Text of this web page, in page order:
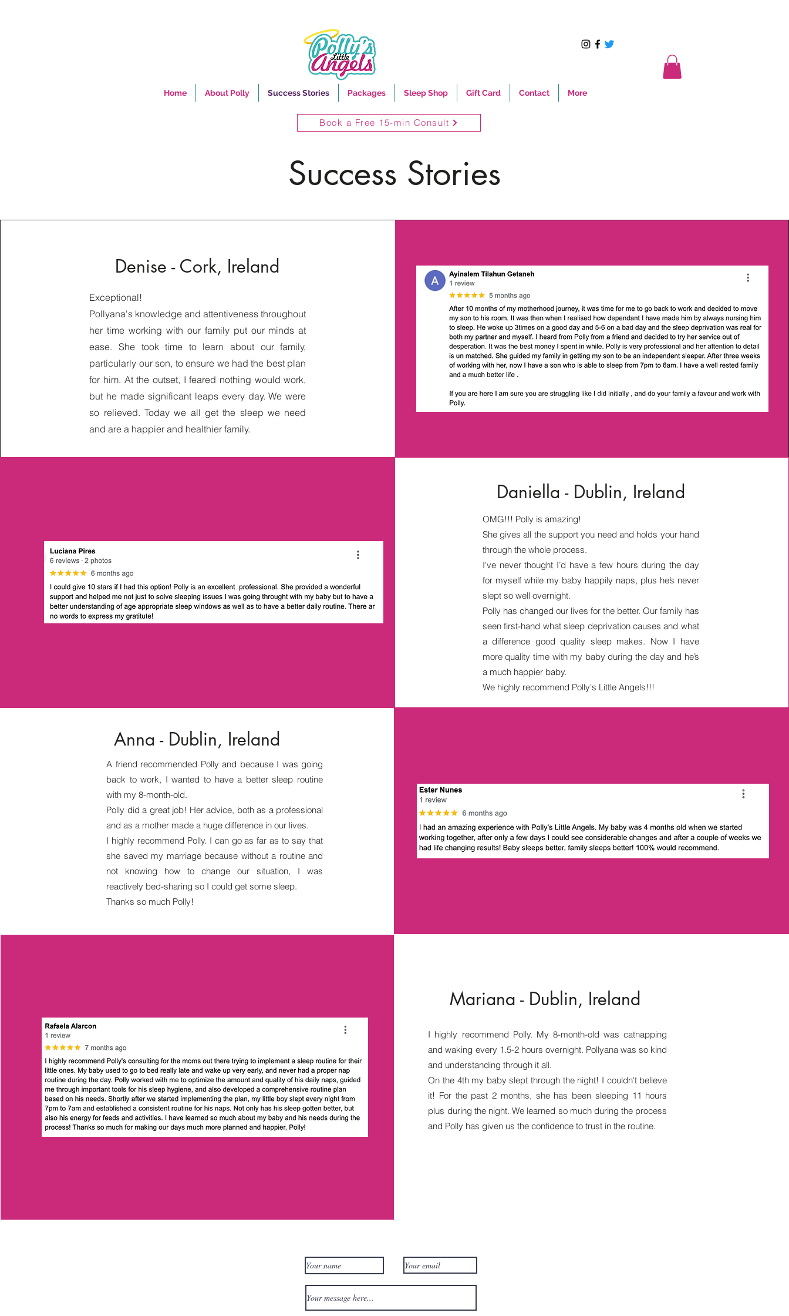
Home About Polly Success Stories Packages Sleep Shop Gift Card Contact More
Book a Free 15-min Consult
Success Stories
Denise - Cork, Ireland
Exceptional!
Pollyana's knowledge and attentiveness throughout
her time working with our family put our minds at
ease. She took time to learn about our family,
particularly our son, to ensure we had the best plan
for him. At the outset, I feared nothing would work,
but he made significant leaps every day. We were
so relieved. Today we all get the sleep we need
and are a happier and healthier family.
Daniella - Dublin, Ireland
OMG!!! Polly is amazing!
She gives all the support you need and holds your hand
through the whole process.
I've never thought I’d have a few hours during the day
for myself while my baby happily naps, plus he’s never
slept so well overnight.
Polly has changed our lives for the better. Our family has
seen first-hand what sleep deprivation causes and what
a difference good quality sleep makes. Now I have
more quality time with my baby during the day and he’s
a much happier baby.
We highly recommend Polly's Little Angels!!!
Anna - Dublin, Ireland
A friend recommended Polly and because I was going
back to work, I wanted to have a better sleep routine
with my 8-month-old.
Polly did a great job! Her advice, both as a professional
and as a mother made a huge difference in our lives.
I highly recommend Polly. I can go as far as to say that
she saved my marriage because without a routine and
not knowing how to change our situation, I was
reactively bed-sharing so I could get some sleep.
Thanks so much Polly!
Mariana - Dublin, Ireland
I highly recommend Polly. My 8-month-old was catnapping
and waking every 1.5-2 hours overnight. Pollyana was so kind
and understanding through it all.
On the 4th my baby slept through the night! I couldn't believe
it! For the past 2 months, she has been sleeping 11 hours
plus during the night. We learned so much during the process
and Polly has given us the confidence to trust in the routine.